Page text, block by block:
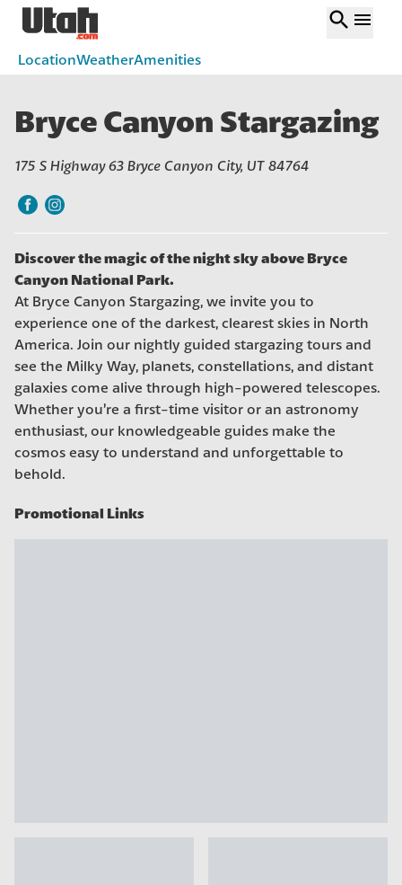
search menu
LocationWeatherAmenities
Bryce Canyon Stargazing
175 S Highway 63 Bryce Canyon City, UT 84764
Discover the magic of the night sky above Bryce
Canyon National Park.
At Bryce Canyon Stargazing, we invite you to
experience one of the darkest, clearest skies in North
America. Join our nightly guided stargazing tours and
see the Milky Way, planets, constellations, and distant
galaxies come alive through high-powered telescopes.
Whether you’re a first-time visitor or an astronomy
enthusiast, our knowledgeable guides make the
cosmos easy to understand and unforgettable to
behold.
Promotional Links